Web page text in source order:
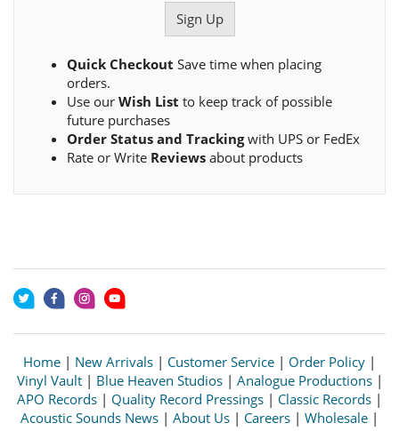
Quick Checkout Save time when placing
orders.
Use our Wish List to keep track of possible
future purchases
Order Status and Trackingwith UPS or FedEx
Rate or Write Reviews about products
Home | New Arrivals | Customer Service | Order Policy |
Vinyl Vault| Blue Heaven Studios| Analogue Productions|
APO Records | Quality Record Pressings | Classic Records |
Acoustic Sounds News | About Us | Careers | Wholesale |